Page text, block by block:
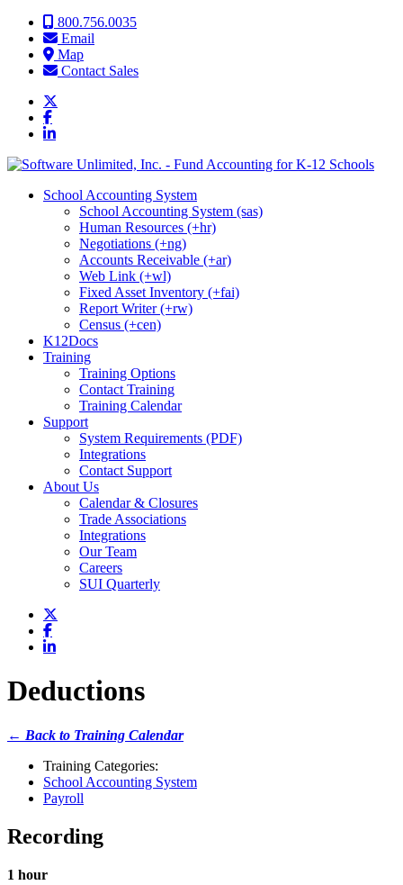
Skip to content800.756.0035
Email
Map
Contact Sales
School Accounting System
School Accounting System (sas)
Human Resources (+hr)
Negotiations (+ng)
Accounts Receivable (+ar)
Web Link (+wl)
Fixed Asset Inventory (+fai)
Report Writer (+rw)
Census (+cen)
K12Docs
Training
Training Options
Contact Training
Training Calendar
Support
System Requirements (PDF)
Integrations
Contact Support
About Us
Calendar & Closures
Trade Associations
Integrations
Our Team
Careers
SUI Quarterly
Deductions
← Back to Training Calendar
Training Categories:
School Accounting System
Payroll
Recording
1 hour